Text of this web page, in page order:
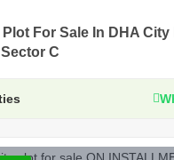
Plot For Sale In DHA
C